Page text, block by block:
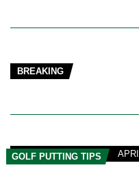
BREAKING
GOLF PUTTING TIPS